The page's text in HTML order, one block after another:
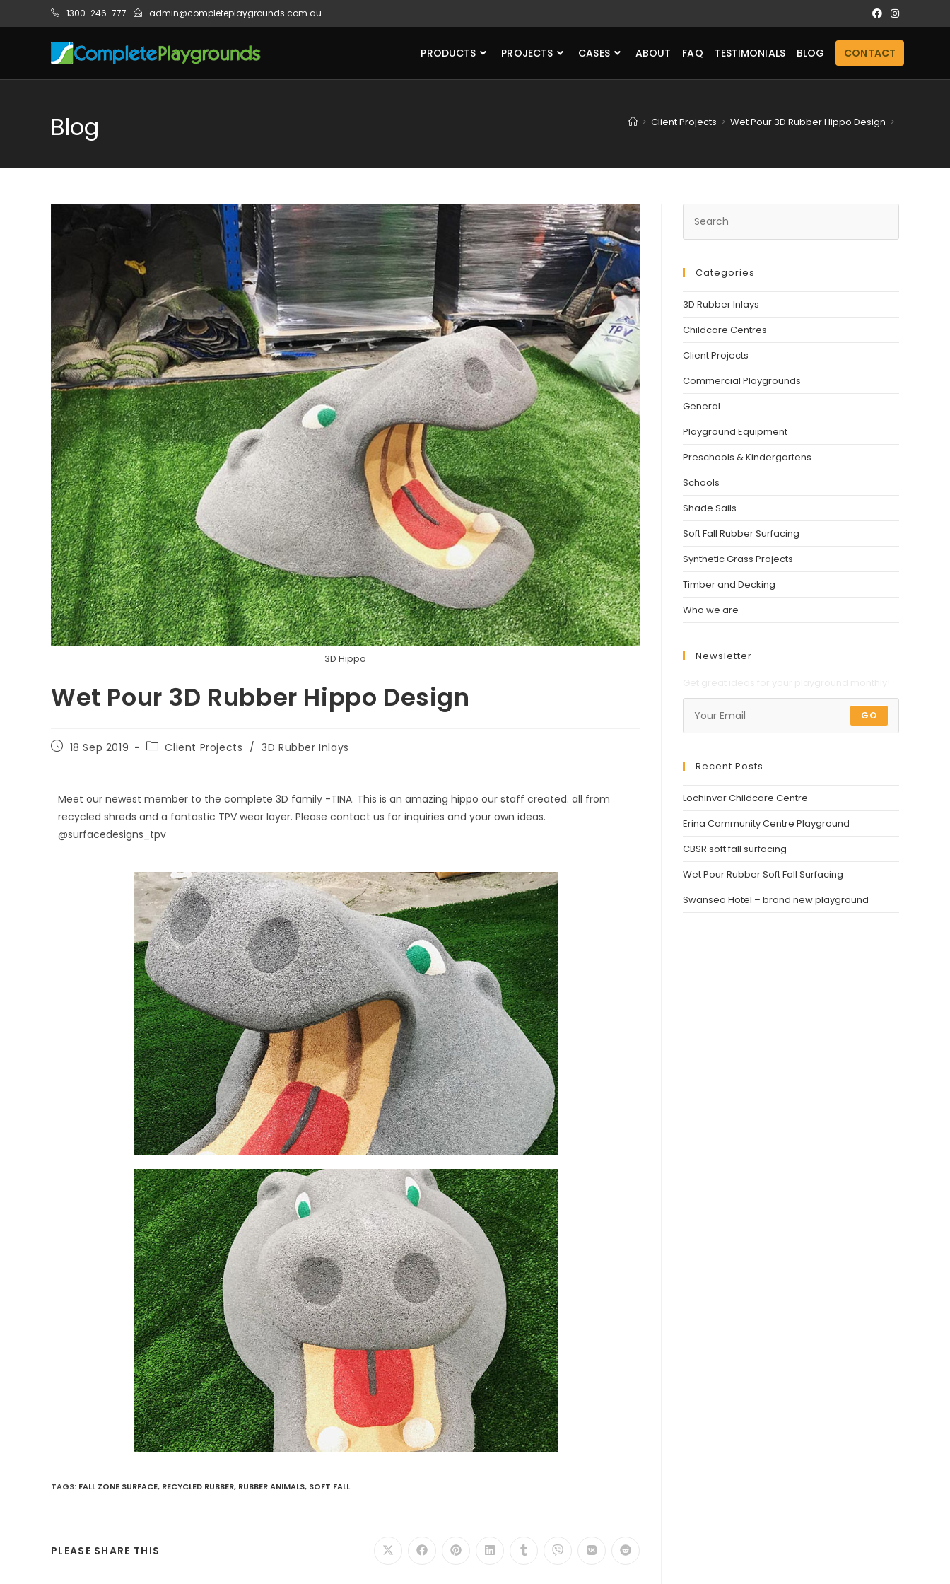
1300-246-777 admin@completeplaygrounds.com.au
PRODUCTS PROJECTS CASES ABOUT FAQ TESTIMONIALS BLOG CONTACT
Blog > Client Projects > Wet Pour 3D Rubber Hippo Design >
3D Hippo
Wet Pour 3D Rubber Hippo Design
18 Sep 2019 Client Projects / 3D Rubber Inlays
Meet our newest member to the complete 3D family -TINA. This is an amazing hippo our staff created. all from
recycled shreds and a fantastic TPV wear layer. Please contact us for inquiries and your own ideas.
@surfacedesigns_tpv
TAGS: FALL ZONE SURFACE, RECYCLED RUBBER, RUBBER ANIMALS, SOFT FALL
PLEASE SHARE THIS
Categories
3D Rubber Inlays
Childcare Centres
Client Projects
Commercial Playgrounds
General
Playground Equipment
Preschools & Kindergartens
Schools
Shade Sails
Soft Fall Rubber Surfacing
Synthetic Grass Projects
Timber and Decking
Who we are
Newsletter
GO
Recent Posts
Lochinvar Childcare Centre
Erina Community Centre Playground
CBSR soft fall surfacing
Wet Pour Rubber Soft Fall Surfacing
Swansea Hotel – brand new playground